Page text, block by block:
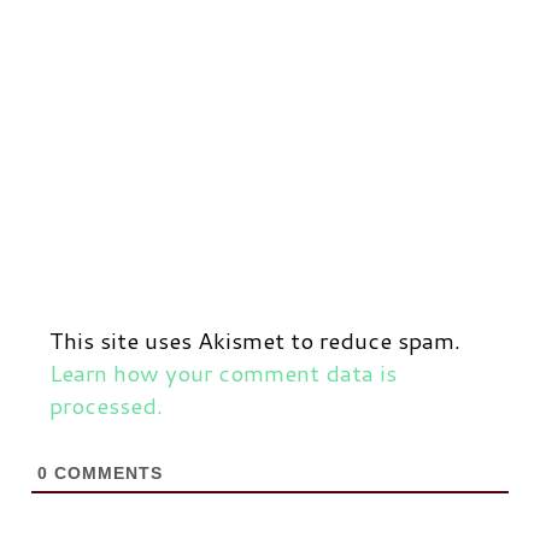
This site uses Akismet to reduce spam.
Learn how your comment data is
processed.
0 COMMENTS